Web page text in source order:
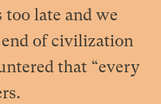
too late and we
of civilization
that “every
.